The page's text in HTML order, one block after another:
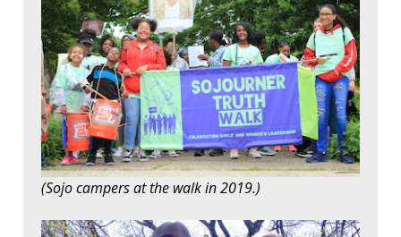
(Sojo campers at the walk in 2019.)